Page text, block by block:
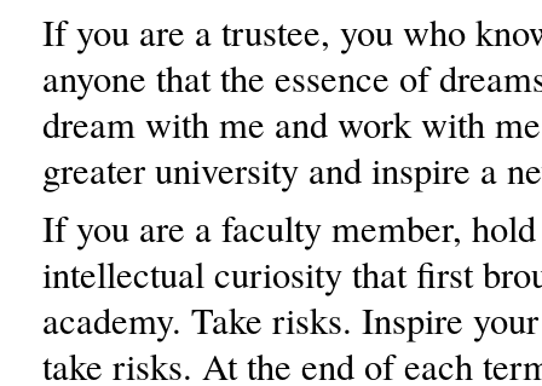
If you are a trustee, you who
anyone that the essence of
dream with me and work with
greater university and inspire a
If you are a faculty member,
intellectual curiosity that first
academy. Take risks. Inspire
take risks. At the end of each